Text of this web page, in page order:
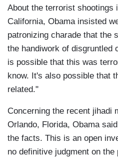
About the terrorist shootings
California, Obama insisted
patronizing charade that the
the handiwork of disgruntled
is possible that this was
know. It's also possible that
related."
Concerning the recent jihadi
Orlando, Florida, Obama
the facts. This is an open
no definitive judgment on